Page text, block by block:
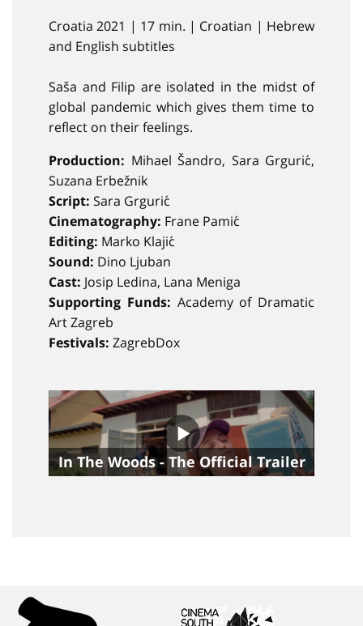
Croatia 2021 | 17 min. | Croatian | Hebrew
and English subtitles
Saša and Filip are isolated in the midst of
global pandemic which gives them time to
reflect on their feelings.
Production: Mihael Šandro, Sara Grgurić,
Suzana Erbežnik
Script: Sara Grgurić
Cinematography: Frane Pamić
Editing: Marko Klajić
Sound: Dino Ljuban
Cast: Josip Ledina, Lana Meniga
Supporting Funds: Academy of Dramatic
Art Zagreb
Festivals: ZagrebDox
In The Woods - The Official Trailer